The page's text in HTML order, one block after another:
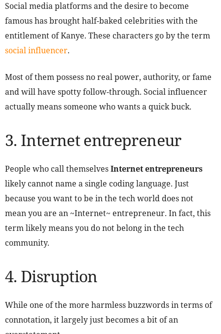
Social media platforms and the desire to become
famous has brought half-baked celebrities with the
entitlement of Kanye. These characters go by the term
social influencer.
Most of them possess no real power, authority, or fame
and will have spotty follow-through. Social influencer
actually means someone who wants a quick buck.
3. Internet entrepreneur
People who call themselvesInternet entrepreneurs
likely cannot name a single coding language. Just
because you want to be in the tech world does not
mean you are an ~Internet~ entrepreneur. In fact, this
term likely means you do not belong in the tech
community.
4. Disruption
While one of the more harmless buzzwords in terms of
connotation, it largely just becomes a bit of an